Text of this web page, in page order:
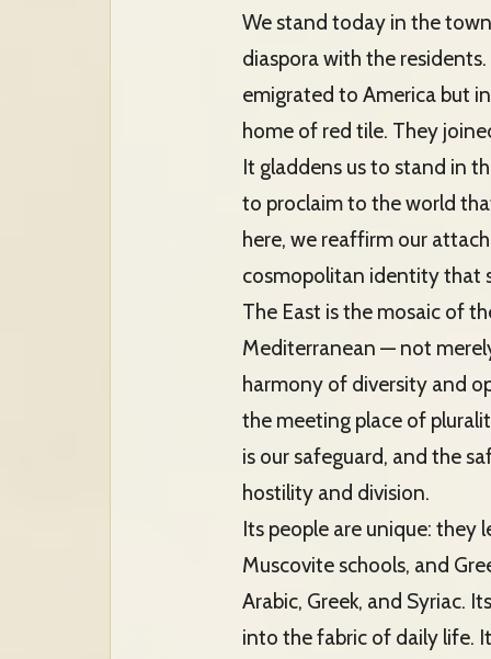
We stand today in the
diaspora with the
emigrated to America but
home of red tile. They
It gladdens us to stand in
to proclaim to the world
here, we reaffirm our
cosmopolitan identity that
The East is the mosaic of
Mediterranean — not
harmony of diversity and
the meeting place of
is our safeguard, and the
hostility and division.
Its people are unique: they
Muscovite schools, and
Arabic, Greek, and Syriac.
into the fabric of daily life.